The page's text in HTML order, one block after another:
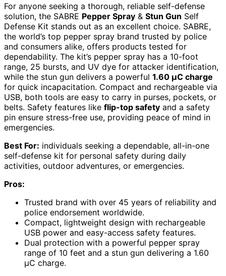
For anyone seeking a thorough, reliable self-defense
solution, the SABRE Pepper Spray & Stun Gun Self
Defense Kit stands out as an excellent choice. SABRE,
the world’s top pepper spray brand trusted by police
and consumers alike, offers products tested for
dependability. The kit’s pepper spray has a 10-foot
range, 25 bursts, and UV dye for attacker identification,
while the stun gun delivers a powerful 1.60 µC charge
for quick incapacitation. Compact and rechargeable via
USB, both tools are easy to carry in purses, pockets, or
belts. Safety features like flip-top safety and a safety
pin ensure stress-free use, providing peace of mind in
emergencies.
Best For: individuals seeking a dependable, all-in-one
self-defense kit for personal safety during daily
activities, outdoor adventures, or emergencies.
Pros:
Trusted brand with over 45 years of reliability and
police endorsement worldwide.
Compact, lightweight design with rechargeable
USB power and easy-access safety features.
Dual protection with a powerful pepper spray
range of 10 feet and a stun gun delivering a 1.60
µC charge.